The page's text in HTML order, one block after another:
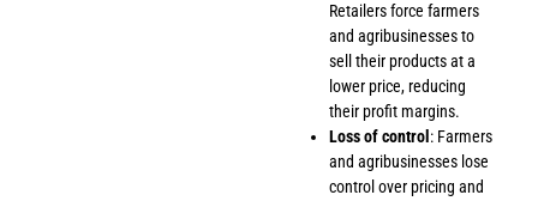
Retailers force farmers
and agribusinesses to
sell their products at a
lower price, reducing
their profit margins.
Loss of control : Farmers
and agribusinesses lose
control over pricing and